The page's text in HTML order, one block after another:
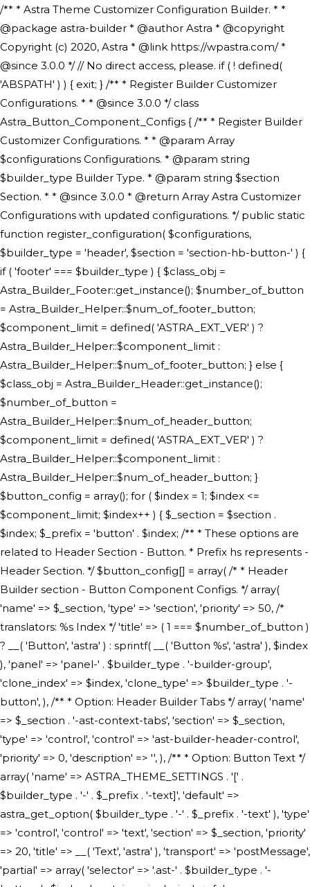
/** * Astra Theme Customizer Configuration Builder. * * @package astra-builder * @author Astra * @copyright Copyright (c) 2020, Astra * @link https://wpastra.com/ * @since 3.0.0 */ // No direct access, please. if ( ! defined( 'ABSPATH' ) ) { exit; } /** * Register Builder Customizer Configurations. * * @since 3.0.0 */ class Astra_Button_Component_Configs { /** * Register Builder Customizer Configurations. * * @param Array $configurations Configurations. * @param string $builder_type Builder Type. * @param string $section Section. * * @since 3.0.0 * @return Array Astra Customizer Configurations with updated configurations. */ public static function register_configuration( $configurations, $builder_type = 'header', $section = 'section-hb-button-' ) { if ( 'footer' === $builder_type ) { $class_obj = Astra_Builder_Footer::get_instance(); $number_of_button = Astra_Builder_Helper::$num_of_footer_button; $component_limit = defined( 'ASTRA_EXT_VER' ) ? Astra_Builder_Helper::$component_limit : Astra_Builder_Helper::$num_of_footer_button; } else { $class_obj = Astra_Builder_Header::get_instance(); $number_of_button = Astra_Builder_Helper::$num_of_header_button; $component_limit = defined( 'ASTRA_EXT_VER' ) ? Astra_Builder_Helper::$component_limit : Astra_Builder_Helper::$num_of_header_button; } $button_config = array(); for ( $index = 1; $index <= $component_limit; $index++ ) { $_section = $section . $index; $_prefix = 'button' . $index; /** * These options are related to Header Section - Button. * Prefix hs represents - Header Section. */ $button_config[] = array( /* * Header Builder section - Button Component Configs. */ array( 'name' => $_section, 'type' => 'section', 'priority' => 50, /* translators: %s Index */ 'title' => ( 1 === $number_of_button ) ? __( 'Button', 'astra' ) : sprintf( __( 'Button %s', 'astra' ), $index ), 'panel' => 'panel-' . $builder_type . '-builder-group', 'clone_index' => $index, 'clone_type' => $builder_type . '-button', ), /** * Option: Header Builder Tabs */ array( 'name' => $_section . '-ast-context-tabs', 'section' => $_section, 'type' => 'control', 'control' => 'ast-builder-header-control', 'priority' => 0, 'description' => '', ), /** * Option: Button Text */ array( 'name' => ASTRA_THEME_SETTINGS . '[' . $builder_type . '-' . $_prefix . '-text]', 'default' => astra_get_option( $builder_type . '-' . $_prefix . '-text' ), 'type' => 'control', 'control' => 'text', 'section' => $_section, 'priority' => 20, 'title' => __( 'Text', 'astra' ), 'transport' => 'postMessage', 'partial' => array( 'selector' => '.ast-' . $builder_type . '-button-' . $index, 'container_inclusive' => false, 'render_callback' => array( $class_obj, 'button_' . $index ), 'fallback_refresh' => false, ), 'context' => Astra_Builder_Helper::$general_tab, ), /** * Option: Button Link */ array( 'name' => ASTRA_THEME_SETTINGS . '[' . $builder_type . '-' . $_prefix . '-link-option]', 'default' => astra_get_option( $builder_type . '-' . $_prefix . '-link-option' ), 'type' => 'control', 'control' => 'ast-link', 'sanitize_callback' => array( 'Astra_Customizer_Sanitizes', 'sanitize_link' ), 'section' => $_section, 'priority' => 30, 'title' => __( 'Link', 'astra' ), 'transport' => 'postMessage', 'partial' => array( 'selector' => '.ast-' . $builder_type . '-button-' . $index, 'container_inclusive' => false, 'render_callback' => array( $class_obj, 'button_' . $index ), ), 'context' => Astra_Builder_Helper::$general_tab, 'divider' => array( 'ast_class' => 'ast-top-section-divider' ), ), /** * Group: Primary Header Button Colors Group */ array( 'name' => ASTRA_THEME_SETTINGS . '[' . $builder_type . '-' . $_prefix . '-text-color-group]', 'default' => astra_get_option( $builder_type . '-' . $_prefix . '-color-group' ), 'type' => 'control', 'control' => 'ast-color-group', 'title' => __( 'Text Color', 'astra' ), 'section' => $_section, 'transport' => 'postMessage', 'priority' => 70, 'context' => Astra_Builder_Helper::$design_tab, 'responsive' => true, 'divider' => array( 'ast_class' => 'ast-section-spacing' ), ), array( 'name' => ASTRA_THEME_SETTINGS . '[' . $builder_type . '-' . $_prefix . '-background-color-group]', 'default' => astra_get_option( $builder_type . '-' . $_prefix . '-color-group' ), 'type' => 'control', 'control' => 'ast-color-group', 'title' => __( 'Background Color', 'astra' ), 'section' => $_section, 'transport' => 'postMessage', 'priority' => 70, 'context' => Astra_Builder_Helper::$design_tab, 'responsive' => true, ), /** * Option: Button Text Color */ array( 'name' => $builder_type . '-' . $_prefix . '-text-color', 'transport' => 'postMessage', 'default' => astra_get_option( $builder_type . '-' . $_prefix . '-text-color' ), 'type' => 'sub-control', 'parent' => ASTRA_THEME_SETTINGS . '[' . $builder_type . '-' . $_prefix . '-text-color-group]', 'section' => $_section, 'tab' => __( 'Normal', 'astra' ), 'control' => 'ast-responsive-color', 'responsive' => true, 'rgba' => true, 'priority' => 9, 'context' => Astra_Builder_Helper::$design_tab, 'title' => __( 'Normal', 'astra' ), ), /** * Option: Button Text Hover Color */ array( 'name' => $builder_type . '-' . $_prefix . '-text-h-color', 'default' => astra_get_option( $builder_type . '-' . $_prefix . '-text-h-color' ), 'transport' => 'postMessage', 'type' => 'sub-control', 'parent' => ASTRA_THEME_SETTINGS . '[' . $builder_type . '-' . $_prefix . '-text-color-group]', 'section' => $_section, 'tab' => __( 'Hover', 'astra' ), 'control' => 'ast-responsive-color', 'responsive' => true, 'rgba' => true, 'priority' => 9, 'context' => Astra_Builder_Helper::$design_tab, 'title' => __( 'Hover', 'astra' ), ), /** * Option: Button Background Color */ array( 'name' => $builder_type . '-' . $_prefix . '-back-color', 'default' => astra_get_option( $builder_type . '-' . $_prefix . '-back-color' ), 'transport' => 'postMessage', 'type' => 'sub-control', 'parent' => ASTRA_THEME_SETTINGS . '[' . $builder_type . '-' . $_prefix . '-background-color-group]', 'section' => $_section, 'tab' => __( 'Normal', 'astra' ), 'control' => 'ast-responsive-color', 'responsive' => true, 'rgba' => true, 'priority' => 10, 'context' => Astra_Builder_Helper::$design_tab, 'title' => __( 'Normal', 'astra' ), ), /** * Option: Button Button Hover Color */ array( 'name' => $builder_type . '-' . $_prefix . '-back-h-color', 'default' => astra_get_option( $builder_type . '-' . $_prefix . '-back-h-color' ), 'transport' => 'postMessage', 'type' => 'sub-control', 'parent' => ASTRA_THEME_SETTINGS . '[' . $builder_type . '-' . $_prefix . '-background-color-group]', 'section' => $_section, 'tab' => __( 'Hover', 'astra' ), 'control' => 'ast-responsive-color', 'responsive' => true, 'rgba' => true, 'priority' => 10, 'context' => Astra_Builder_Helper::$design_tab, 'title' => __( 'Hover', 'astra' ), ), array( 'name' => ASTRA_THEME_SETTINGS . '[' . $builder_type . '-' . $_prefix . '-builder-button-border-colors-group]', 'type' => 'control', 'control' => 'ast-color-group', 'title' => __( 'Border Color', 'astra' ), 'section' => $_section, 'priority' => 70, 'transport' => 'postMessage', 'context' => Astra_Builder_Helper::$design_tab, 'responsive' => true, 'divider' => array( 'ast_class' => 'ast-bottom-section-divider' ), ), /** * Option: Button Border Color */ array( 'name' => $builder_type . '-' . $_prefix . '-border-color', 'default' => astra_get_option( $builder_type . '-' . $_prefix . '-border-color' ), 'parent' => ASTRA_THEME_SETTINGS . '[' . $builder_type . '-' . $_prefix . '-builder-button-border-colors-group]', 'transport' => 'postMessage', 'type' => 'sub-control', 'section' => $_section, 'control' => 'ast-responsive-color', 'responsive' => true, 'rgba' => true, 'priority' => 70, 'context' => Astra_Builder_Helper::$design_tab, 'title' => __( 'Normal', 'astra' ), ), /** * Option: Button Border Hover Color */ array( 'name' => $builder_type . '-' . $_prefix . '-border-h-color', 'default' => astra_get_option( $builder_type . '-' . $_prefix . '-border-h-color' ), 'parent' => ASTRA_THEME_SETTINGS . '[' . $builder_type . '-' . $_prefix . '-builder-button-border-colors-group]', 'transport' => 'postMessage', 'type' => 'sub-control', 'section' => $_section, 'control' => 'ast-responsive-color', 'responsive' => true, 'rgba' => true,